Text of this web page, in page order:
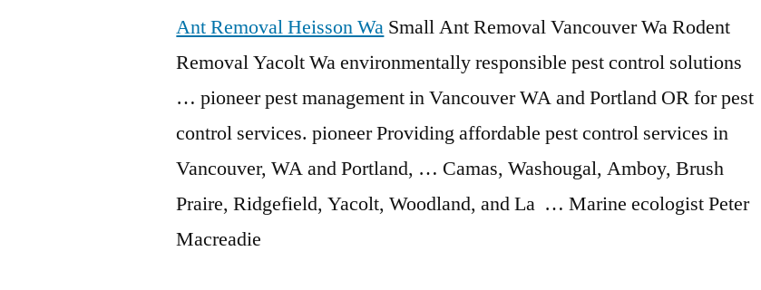
Ant Removal Heisson Wa Small Ant Removal Vancouver Wa Rodent
Removal Yacolt Wa environmentally responsible pest control solutions
… pioneer pest management in Vancouver WA and Portland OR for pest
control services. pioneer Providing affordable pest control services in
Vancouver, WA and Portland, … Camas, Washougal, Amboy, Brush
Praire, Ridgefield, Yacolt, Woodland, and La … Marine ecologist Peter
Macreadie